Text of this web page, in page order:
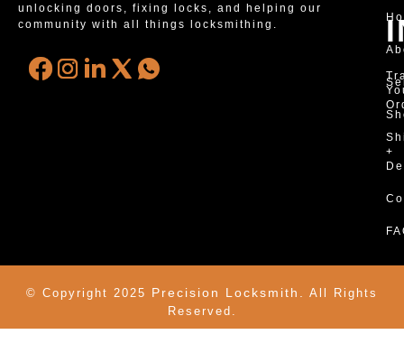
unlocking doors, fixing locks, and helping our
community with all things locksmithing.
+
© Copyright 2025 Precision Locksmith.
All Rights
Reserved.